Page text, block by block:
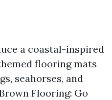
a coastal-inspired
flooring mats
seahorses, and
Flooring: Go